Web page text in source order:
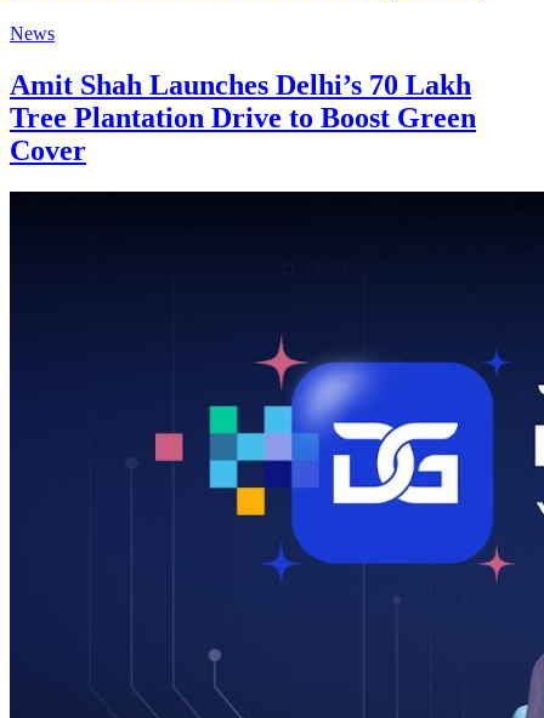
News
Amit Shah Launches Delhi’s 70 Lakh
Tree Plantation Drive to Boost Green
Cover